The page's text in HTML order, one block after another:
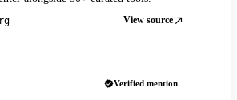
View source
Verified mention